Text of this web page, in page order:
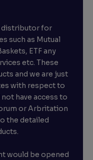
distributor for
such as Mutual
ETF any
etc. These
and we are just
with respect to
have access to
or Arbritation
the detailed
would be opened